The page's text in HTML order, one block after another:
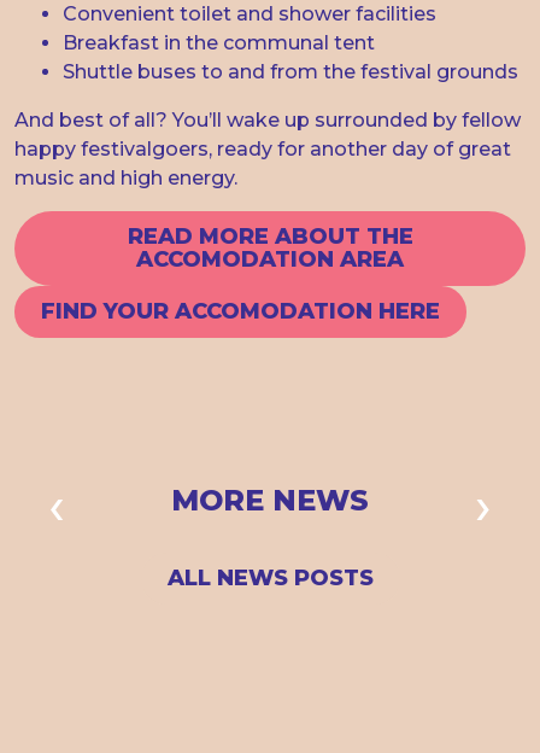
Convenient toilet and shower facilities
Breakfast in the communal tent
Shuttle buses to and from the festival grounds
And best of all? You’ll wake up surrounded by fellow
happy festivalgoers, ready for another day of great
music and high energy.
READ MORE ABOUT THE
ACCOMODATION AREA
FIND YOUR ACCOMODATION HERE
MORE NEWS
ALL NEWS POSTS